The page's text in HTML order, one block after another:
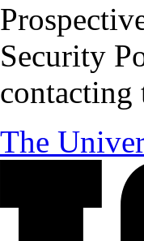
Security
contacting
The